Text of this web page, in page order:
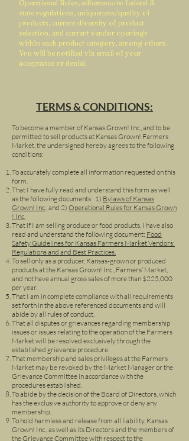
Operational Rules, adherence to federal &
state regulations, uniqueness/quality of
products, current diversity of product
selection, and current vendor openings
within each product category, among others.
You will be notified via email of your
acceptance or denial.
TERMS & CONDITIONS:
To become a member of Kansas Grown! Inc., and to be
permitted to sell products at Kansas Grown! Farmers
Market, the undersigned hereby agrees to the following
conditions:
To accurately complete all information requested on this
form.
That I have fully read and understand this form as well
as the following documents: 1) Bylaws of Kansas
Grown! Inc.,and 2) Operational Rules for Kansas Grown
! Inc.
That if I am selling produce or food products, I have also
read and understand the following document: Food
Safety Guidelines for Kansas Farmers Market Vendors:
Regulations and and Best Practices.
To sell only as a producer, Kansas-grown or produced
products at the Kansas Grown! Inc., Farmers’ Market,
and not have annual gross sales of more than $225,000
per year.
That I am in complete compliance with all requirements
set forth in the above referenced documents and will
abide by all rules of conduct.
That all disputes or grievances regarding membership
issues or issues relating to the operation of the Farmers
Market will be resolved exclusively through the
established grievance procedure.
That membership and sales privileges at the Farmers
Market may be revoked by the Market Manager or the
Grievance Committee in accordance with the
procedures established.
To abide by the decision of the Board of Directors, which
has the exclusive authority to approve or deny any
membership.
To hold harmless and release from all liability, Kansas
Grown! Inc., as well as its Directors and the members of
the Grievance Committee with respect to the